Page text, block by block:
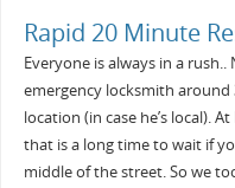
Rapid 20 Minute
Everyone is always in a
emergency locksmith
location (in case he’s local).
that is a long time to wait if
middle of the street. So we